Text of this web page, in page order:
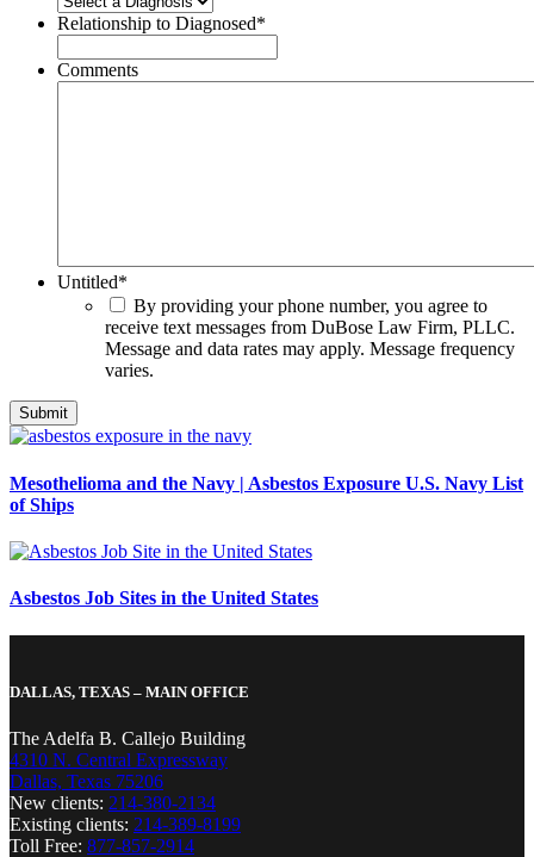
Relationship to Diagnosed*
Comments
Untitled*
By providing your phone number, you agree to
receive text messages from DuBose Law Firm, PLLC.
Message and data rates may apply. Message frequency
varies.
Mesothelioma and the Navy | Asbestos Exposure U.S. Navy List
of Ships
Asbestos Job Sites in the United States
DALLAS, TEXAS – MAIN OFFICE
The Adelfa B. Callejo Building
4310 N. Central Expressway
Dallas, Texas 75206
New clients: 214-380-2134
Existing clients: 214-389-8199
Toll Free: 877-857-2914